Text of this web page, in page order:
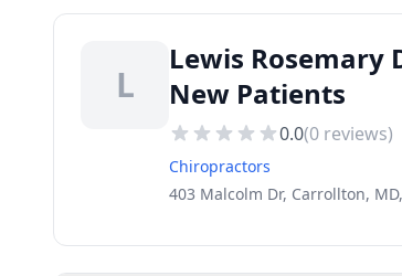
L
Lewis
New Patients
0.0(0 reviews)
Chiropractors
403 Malcolm Dr, Carrollton,